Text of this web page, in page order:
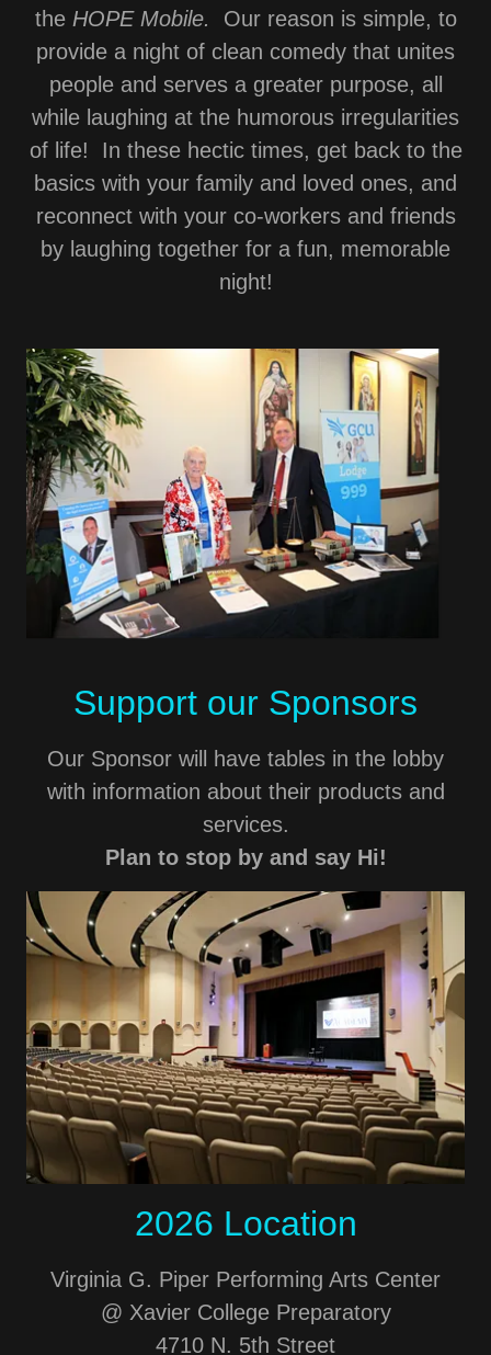
the HOPE Mobile.
Our reason is simple, to
provide a night of clean comedy that unites
people and serves a greater purpose, all
while laughing at the humorous irregularities
of life! In these hectic times, get back to the
basics with your family and loved ones, and
reconnect with your co-workers and friends
by laughing together for a fun, memorable
night!
Support our Sponsors
Our Sponsor will have tables in the lobby
with information about their products and
services.
Plan to stop by and say Hi!
2026 Location
Virginia G. Piper Performing Arts Center
@ Xavier College Preparatory
4710 N. 5th Street